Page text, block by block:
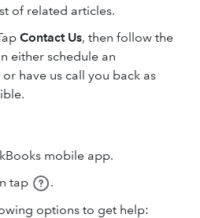
of related articles.
Contact Us, then follow the
either schedule an
have us call you back as
mobile app.
tap
.
options to get help: